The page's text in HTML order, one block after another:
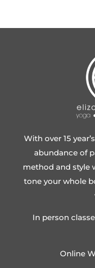
With over 15
abundance of
method and style
tone your whole
In person
Online